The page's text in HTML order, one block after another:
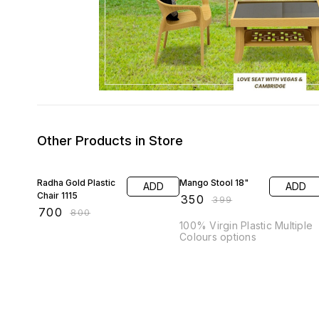
Other Products in Store
Radha Gold Plastic
Chair 1115
700 ₹800
ADD Mango Stool 18"
350 ₹399
ADD
100% Virgin Plastic Multiple
Colours options